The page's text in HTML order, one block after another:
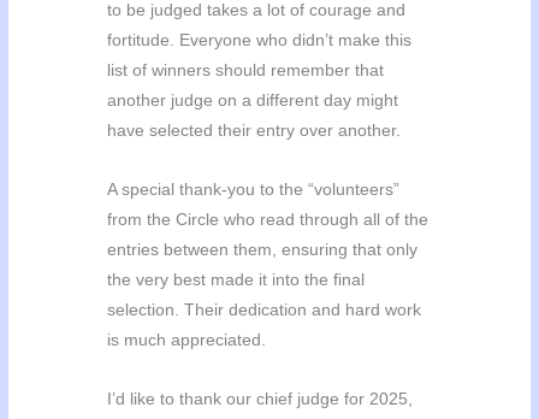
to be judged takes a lot of courage and
fortitude. Everyone who didn’t make this
list of winners should remember that
another judge on a different day might
have selected their entry over another.
A special thank-you to the “volunteers”
from the Circle who read through all of the
entries between them, ensuring that only
the very best made it into the final
selection. Their dedication and hard work
is much appreciated.
I’d like to thank our chief judge for 2025,